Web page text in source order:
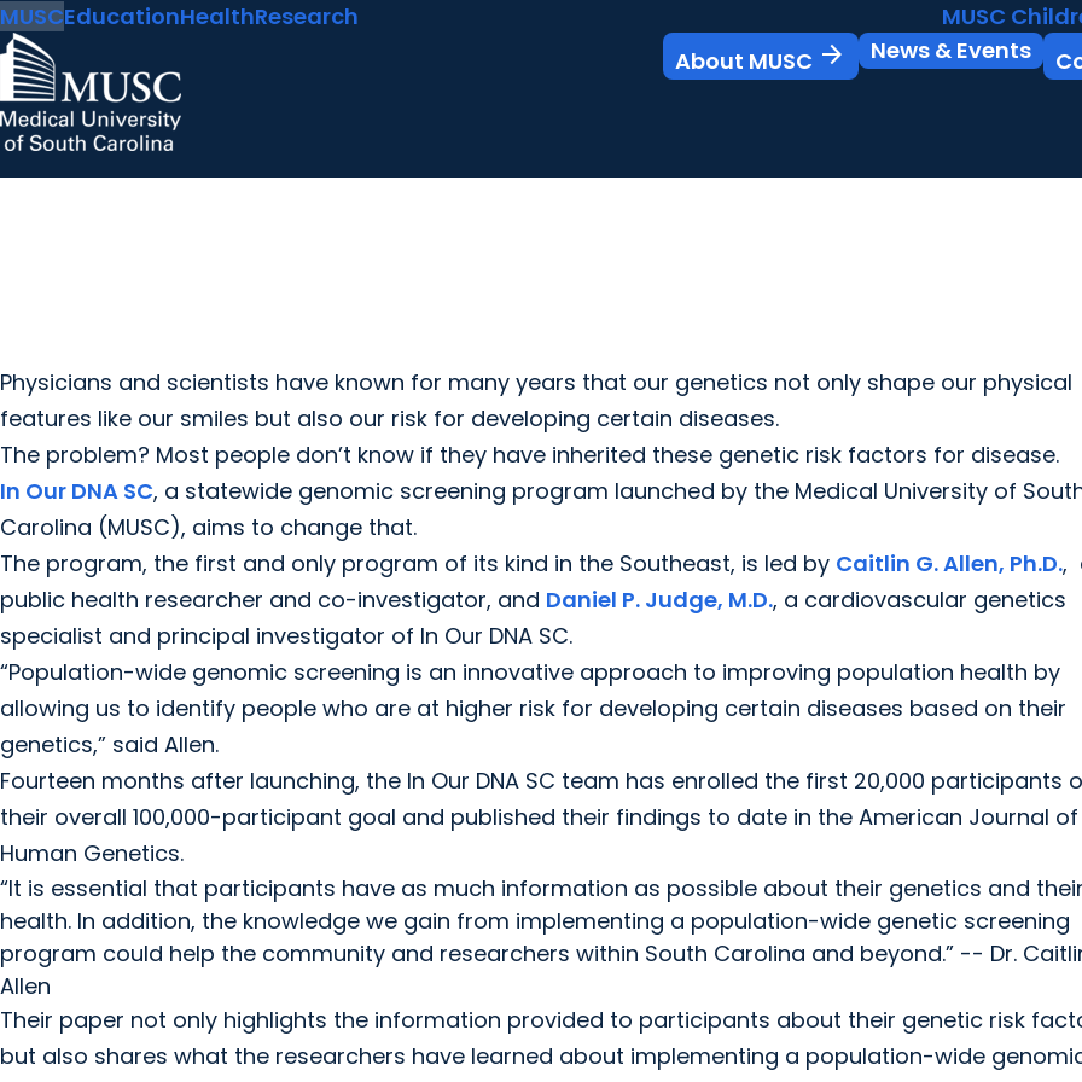
MUSCEducationHealthResearch MUSC
About MUSC arrow_forward News & Events
Physicians and scientists have known for many years that our genetics not only shape our physical
features like our smiles but also our risk for developing certain diseases.
The problem? Most people don’t know if they have inherited these genetic risk factors for disease.
In Our DNA SC, a statewide genomic screening program launched by the Medical University of
Carolina (MUSC), aims to change that.
The program, the first and only program of its kind in the Southeast, is led by Caitlin G. Allen, Ph.D.,
public health researcher and co-investigator, and Daniel P. Judge, M.D., a cardiovascular genetics
specialist and principal investigator of In Our DNA SC.
“Population-wide genomic screening is an innovative approach to improving population health by
allowing us to identify people who are at higher risk for developing certain diseases based on their
genetics,” said Allen.
Fourteen months after launching, the In Our DNA SC team has enrolled the first 20,000 participants
their overall 100,000-participant goal and published their findings to date in the American Journal of
Human Genetics.
“It is essential that participants have as much information as possible about their genetics and their
health. In addition, the knowledge we gain from implementing a population-wide genetic screening
program could help the community and researchers within South Carolina and beyond.” -- Dr.
Allen
Their paper not only highlights the information provided to participants about their genetic risk
but also shares what the researchers have learned about implementing a population-wide